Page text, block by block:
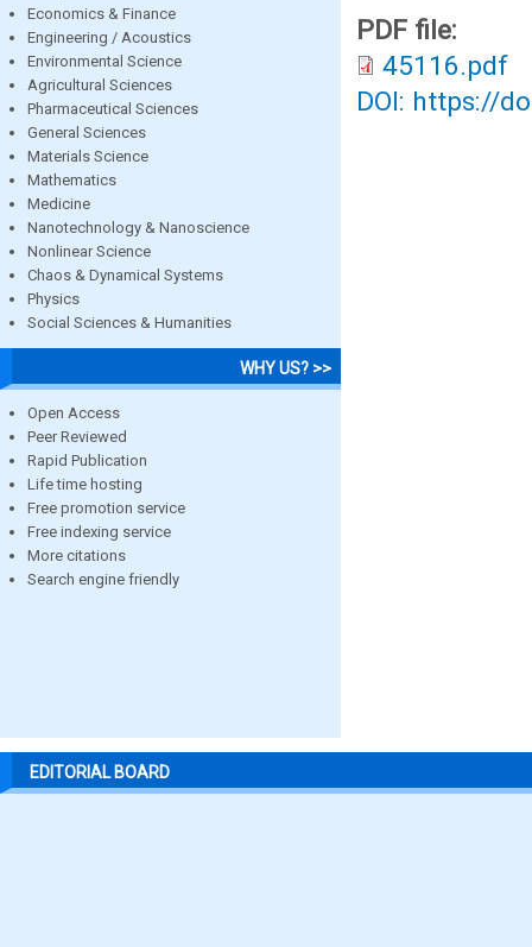
Economics & Finance
Engineering / Acoustics
Environmental Science
Agricultural Sciences
Pharmaceutical Sciences
General Sciences
Materials Science
Mathematics
Medicine
Nanotechnology & Nanoscience
Nonlinear Science
Chaos & Dynamical Systems
Physics
Social Sciences & Humanities
WHY US? >>
Open Access
Peer Reviewed
Rapid Publication
Life time hosting
Free promotion service
Free indexing service
More citations
Search engine friendly
PDF file:
45116.pdf
DOI: https://
EDITORIAL BOARD